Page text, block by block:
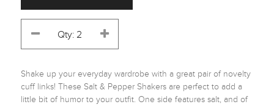
Shake up your everyday wardrobe with a great pair of novelty
cuff links! These Salt & Pepper Shakers are perfect to add a
little bit of humor to your outfit. One side features salt, and of